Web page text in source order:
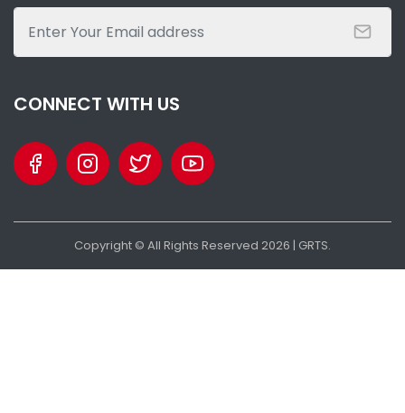
SHARE WITH:
CONNECT WITH US
Copyright © All Rights Reserved 2026 | GRTS.